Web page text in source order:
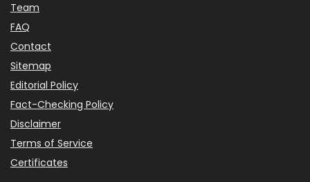
Team
FAQ
Contact
Sitemap
Editorial Policy
Fact-Checking Policy
Disclaimer
Terms of Service
Certificates